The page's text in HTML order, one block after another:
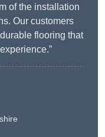
of the installation
Our customers
flooring that